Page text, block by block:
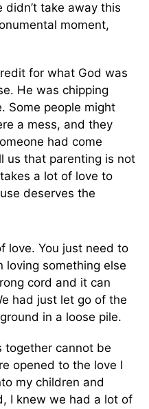
take away this
moment,
for what God was
He was chipping
Some people might
a mess, and they
had come
us that parenting is not
a lot of love to
deserves the
love. You just need to
loving something else
cord and it can
had just let go of the
in a loose pile.
together cannot be
opened to the love I
my children and
I knew we had a lot of